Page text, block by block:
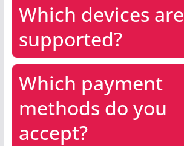
Which devices are
supported?
Which payment
methods do you
accept?